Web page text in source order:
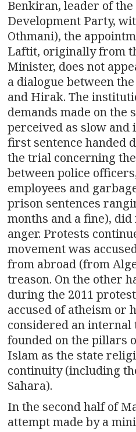
Benkiran, leader of the
Development Party,
Othmani), the
Laftit, originally from
Minister, does not
a dialogue between
and Hirak. The
demands made on the
perceived as slow and
first sentence handed
the trial concerning
between police
employees and
prison sentences
months and a fine), did
anger. Protests
movement was
from abroad (from
treason. On the other
during the 2011
accused of atheism or
considered an internal
founded on the pillars
Islam as the state
continuity (including
Sahara).
In the second half of
attempt made by a